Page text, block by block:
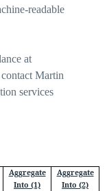
readable
at
Martin
services
Aggregate
Into (1)
Aggregate
Into (2)